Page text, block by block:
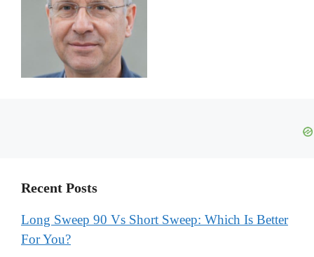
Recent Posts
Long Sweep 90 Vs Short Sweep: Which Is Better
For You?